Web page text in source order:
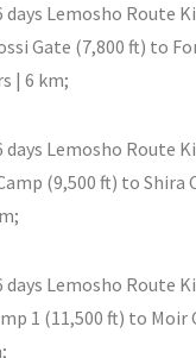
days Lemosho Route
Gate (7,800 ft) to
| 6 km;
days Lemosho Route
(9,500 ft) to Shira
days Lemosho Route
1 (11,500 ft) to Moir